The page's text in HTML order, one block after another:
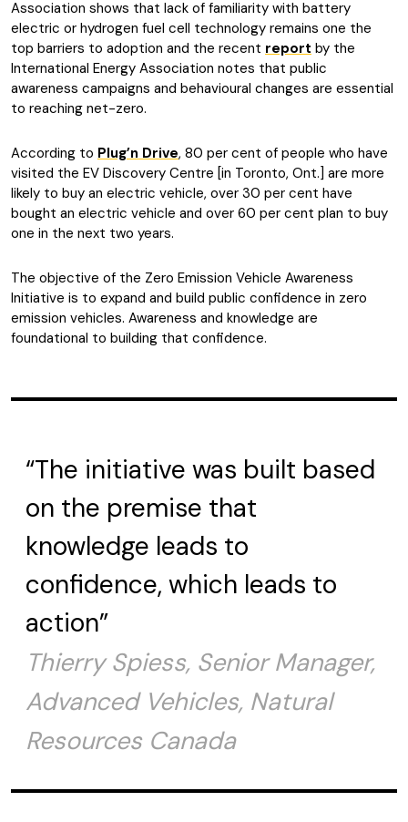
Association shows that lack of familiarity with battery
electric or hydrogen fuel cell technology remains one the
top barriers to adoption and the recent report by the
International Energy Association notes that public
awareness campaigns and behavioural changes are essential
to reaching net-zero.
According to Plug’n Drive, 80 per cent of people who have
visited the EV Discovery Centre [in Toronto, Ont.] are more
likely to buy an electric vehicle, over 30 per cent have
bought an electric vehicle and over 60 per cent plan to buy
one in the next two years.
The objective of the Zero Emission Vehicle Awareness
Initiative is to expand and build public confidence in zero
emission vehicles. Awareness and knowledge are
foundational to building that confidence.
“The initiative was built based
on the premise that
knowledge leads to
confidence, which leads to
action”
Thierry Spiess, Senior Manager,
Advanced Vehicles, Natural
Resources Canada